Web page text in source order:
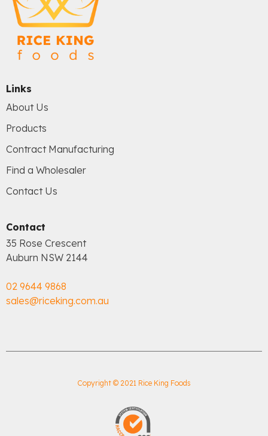
Links
About Us
Products
Contract Manufacturing
Find a Wholesaler
Contact Us
Contact
35 Rose Crescent
Auburn NSW 2144
02 9644 9868
sales@riceking.com.au
Copyright © 2021 Rice King Foods